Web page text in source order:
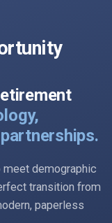
demographic
transition from
paperless